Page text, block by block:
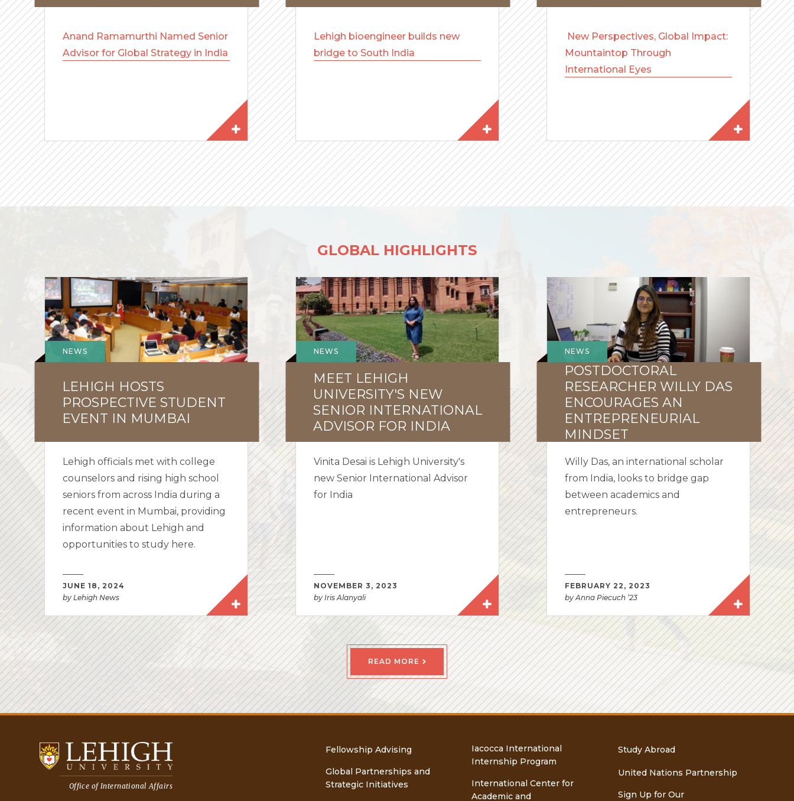
Anand Ramamurthi Named Senior
Advisor for Global Strategy in India
Lehigh bioengineer builds new
bridge to South India
New Perspectives, Global Impact:
Mountaintop Through
International Eyes
GLOBAL HIGHLIGHTS
NEWS
LEHIGH HOSTS
PROSPECTIVE STUDENT
EVENT IN MUMBAI
Lehigh officials met with college
counselors and rising high school
seniors from across India during a
recent event in Mumbai, providing
information about Lehigh and
opportunities to study here.
JUNE 18, 2024
by Lehigh News
Lehigh
Hosts
Prospective
Student
in
NEWS
MEET LEHIGH
UNIVERSITY'S NEW
SENIOR INTERNATIONAL
ADVISOR FOR INDIA
Vinita Desai is Lehigh University's
new Senior International Advisor
for India
NOVEMBER 3, 2023
by Iris Alanyali
Meet
Lehigh
University's
new
International
Advisor
India
NEWS
POSTDOCTORAL
RESEARCHER WILLY DAS
ENCOURAGES AN
ENTREPRENEURIAL
MINDSET
Willy Das, an international scholar
from India, looks to bridge gap
between academics and
entrepreneurs.
FEBRUARY 22, 2023
by Anna Piecuch ’23
Postdoctoral
Researcher
Willy
Das
an
entrepreneurial
mindset
READ MORE
Office of International Affairs
Fellowship Advising
Global Partnerships and
Strategic Initiatives
Iacocca International
Internship Program
International Center for
Academic and
Study Abroad
United Nations Partnership
Sign Up for Our